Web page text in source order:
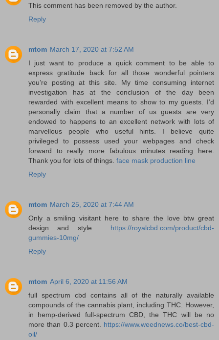
This comment has been removed by the author.
Reply
mtom March 17, 2020 at 7:52 AM
I just want to produce a quick comment to be able to
express gratitude back for all those wonderful pointers
you’re posting at this site. My time consuming internet
investigation has at the conclusion of the day been
rewarded with excellent means to show to my guests. I’d
personally claim that a number of us guests are very
endowed to happens to an excellent network with lots of
marvellous people who useful hints. I believe quite
privileged to possess used your webpages and check
forward to really more fabulous minutes reading here.
Thank you for lots of things. face mask production line
Reply
mtom March 25, 2020 at 7:44 AM
Only a smiling visitant here to share the love btw great
design and style . https://royalcbd.com/product/cbd-
gummies-10mg/
Reply
mtom April 6, 2020 at 11:56 AM
full spectrum cbd contains all of the naturally available
compounds of the cannabis plant, including THC. However,
in hemp-derived full-spectrum CBD, the THC will be no
more than 0.3 percent. https://www.weednews.co/best-cbd-
oil/